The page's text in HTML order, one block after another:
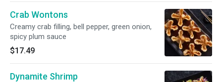
Crab Wontons
Creamy crab filling, bell pepper, green onion,
spicy plum sauce
$17.49
Dynamite Shrimp